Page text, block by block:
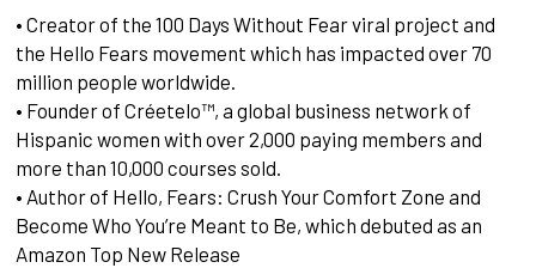
• Creator of the 100 Days Without Fear viral project and
the Hello Fears movement which has impacted over 70
million people worldwide.
• Founder of Créetelo™, a global business network of
Hispanic women with over 2,000 paying members and
more than 10,000 courses sold.
• Author of Hello, Fears: Crush Your Comfort Zone and
Become Who You’re Meant to Be, which debuted as an
Amazon Top New Release